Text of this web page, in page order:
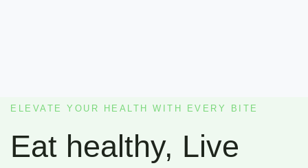
ELEVATE YOUR HEALTH WITH EVERY BITE
Eat healthy, Live